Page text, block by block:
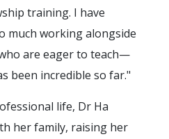
training. I have
much working alongside
are eager to teach—
been incredible so far."
life, Dr Ha
her family, raising her